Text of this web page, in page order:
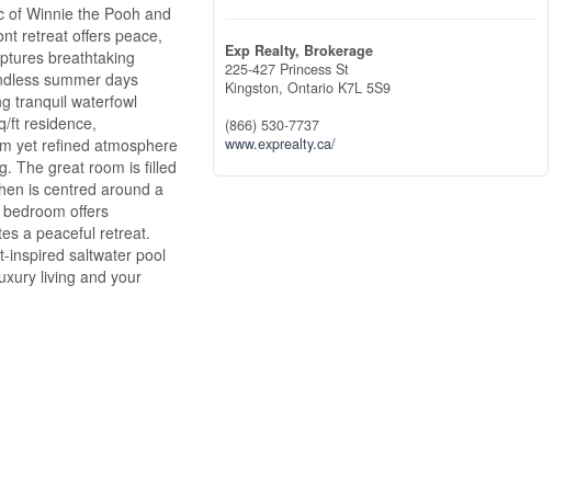
Winnie the Pooh and
retreat offers peace,
breathtaking
summer days
tranquil waterfowl
ft residence,
yet refined atmosphere
The great room is filled
is centred around a
offers
a peaceful retreat.
inspired saltwater pool
living and your
Exp Realty, Brokerage
225-427 Princess St
Kingston, Ontario K7L 5S9
(866) 530-7737
www.exprealty.ca/